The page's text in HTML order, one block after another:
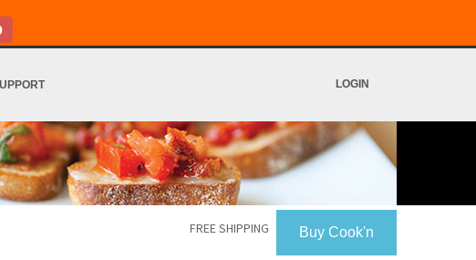
LOGIN
Buy Cook'n
FREE SHIPPING